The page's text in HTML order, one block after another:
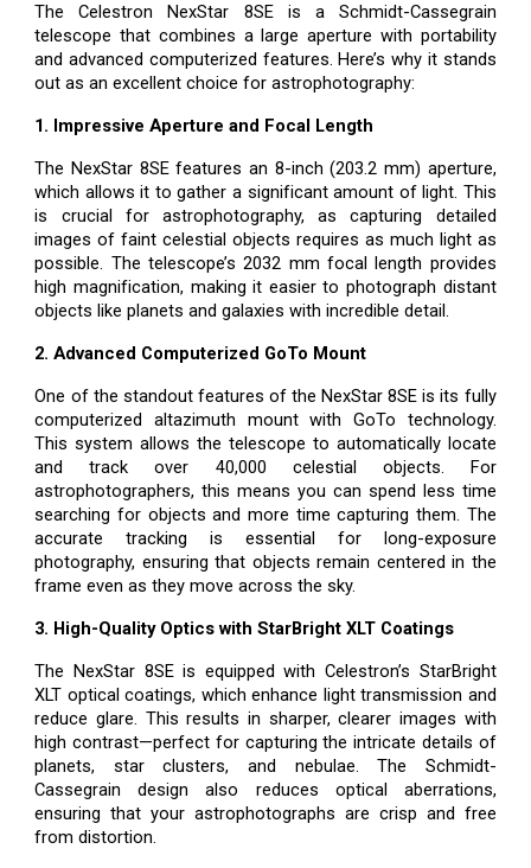
The Celestron NexStar 8SE is a Schmidt-Cassegrain
telescope that combines a large aperture with portability
and advanced computerized features. Here’s why it stands
out as an excellent choice for astrophotography:
1. Impressive Aperture and Focal Length
The NexStar 8SE features an 8-inch (203.2 mm) aperture,
which allows it to gather a significant amount of light. This
is crucial for astrophotography, as capturing detailed
images of faint celestial objects requires as much light as
possible. The telescope’s 2032 mm focal length provides
high magnification, making it easier to photograph distant
objects like planets and galaxies with incredible detail.
2. Advanced Computerized GoTo Mount
One of the standout features of the NexStar 8SE is its fully
computerized altazimuth mount with GoTo technology.
This system allows the telescope to automatically locate
and track over 40,000 celestial objects. For
astrophotographers, this means you can spend less time
searching for objects and more time capturing them. The
accurate tracking is essential for long-exposure
photography, ensuring that objects remain centered in the
frame even as they move across the sky.
3. High-Quality Optics with StarBright XLT Coatings
The NexStar 8SE is equipped with Celestron’s StarBright
XLT optical coatings, which enhance light transmission and
reduce glare. This results in sharper, clearer images with
high contrast—perfect for capturing the intricate details of
planets, star clusters, and nebulae. The Schmidt-
Cassegrain design also reduces optical aberrations,
ensuring that your astrophotographs are crisp and free
from distortion.